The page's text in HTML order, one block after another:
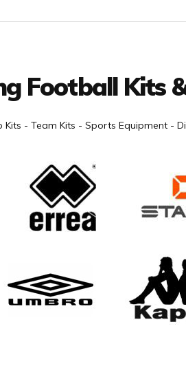
Football Kits
Kits - Team Kits - Sports Equipment -